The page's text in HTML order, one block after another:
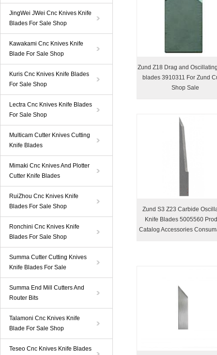
JingWei JWei Cnc Knives Knife
Blades For Sale Shop
Kawakami Cnc Knives Knife
Blade For Sale Shop
Kuris Cnc Knives Knife Blades
For Sale Shop
Lectra Cnc Knives Knife Blades
For Sale Shop
Multicam Cutter Knives Cutting
Knife Blades
Mimaki Cnc Knives And Plotter
Cutter Knife Blades
RuiZhou Cnc Knives Knife
Blades For Sale Shop
Ronchini Cnc Knives Knife
Blades For Sale Shop
Summa Cutter Cutting Knives
Knife Blades For Sale
Summa End Mill Cutters And
Router Bits
Talamoni Cnc Knives Knife
Blade For Sale Shop
Teseo Cnc Knives Knife Blades
Zund Z18 Drag and
blades 3910311 For Zund
Shop Sale
Zund S3 Z23 Carbide
Knife Blades 5005560
Catalog Accessories